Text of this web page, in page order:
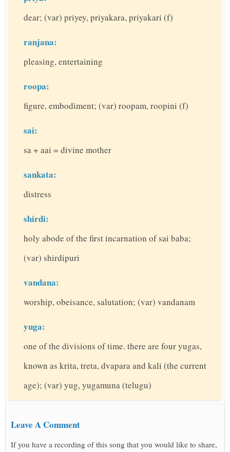
dear; (var) priyey, priyakara, priyakari (f)
ranjana:
pleasing, entertaining
roopa:
figure, embodiment; (var) roopam, roopini (f)
sai:
sa + aai = divine mother
sankata:
distress
shirdi:
holy abode of the first incarnation of sai baba;
(var) shirdipuri
vandana:
worship, obeisance, salutation; (var) vandanam
yuga:
one of the divisions of time. there are four yugas,
known as krita, treta, dvapara and kali (the current
age); (var) yug, yugamuna (telugu)
Leave A Comment
If you have a recording of this song that you would like to share,